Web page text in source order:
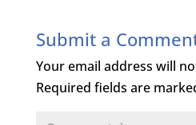
Submit a
Your email address will
Required fields are